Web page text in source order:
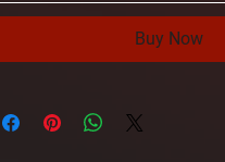
Buy Now